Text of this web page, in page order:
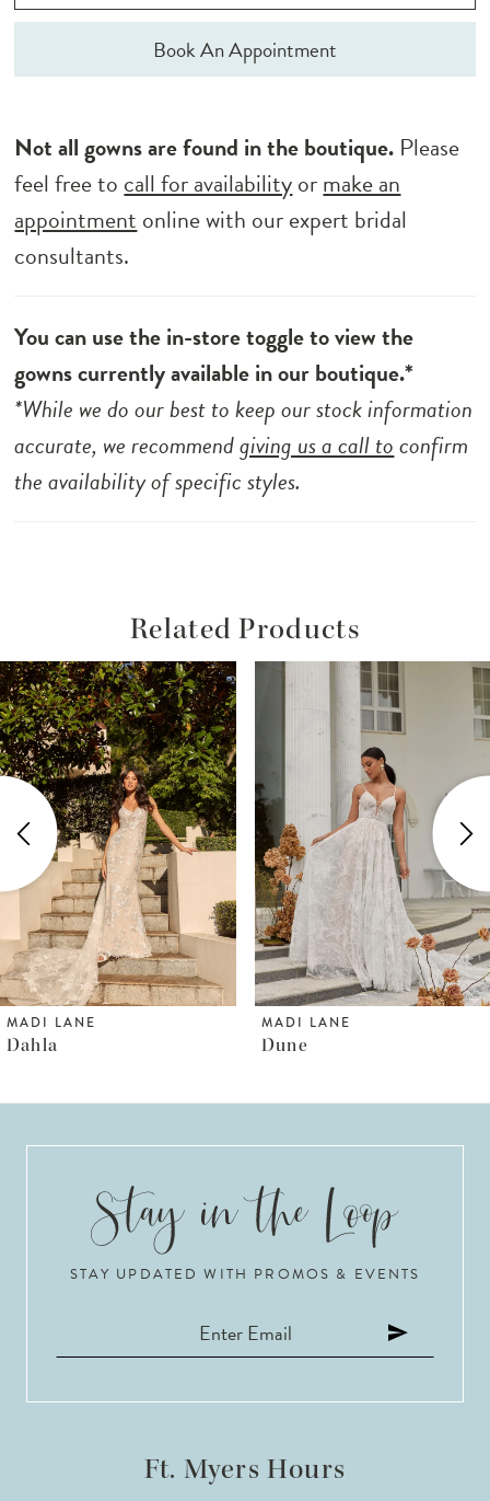
Book An Appointment
Not all gowns are found in the boutique. Please
feel free to call for availabilityormake an
appointment online with our expert bridal
consultants.
You can use the in-store toggle to view the
gowns currently available in our boutique.*
*While we do our best to keep our stock information
accurate, we recommendgiving us a call toconfirm
the availability of specific styles.
Related Products
Related
Products
Carousel
Skip
to
end
Autoplay
Slide
Slide
0
1
2
3
5
6
7
MADI LANE
Dahla
MADI LANE
Dune
STAY UPDATED WITH PROMOS & EVENTS
Ft. Myers Hours